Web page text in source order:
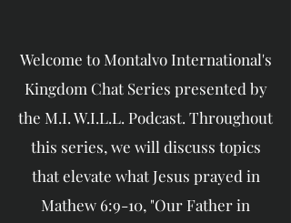
Welcome to Montalvo International's
Kingdom Chat Series presented by
the M.I. W.I.L.L. Podcast. Throughout
this series, we will discuss topics
that elevate what Jesus prayed in
Mathew 6:9-10, "Our Father in